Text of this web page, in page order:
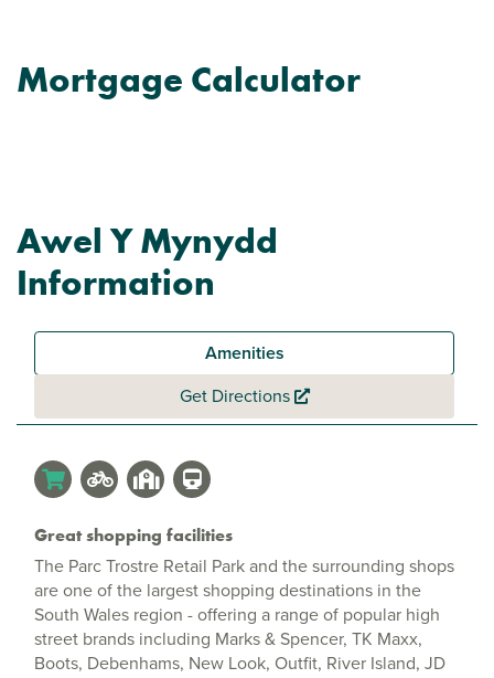
Mortgage Calculator
Awel Y Mynydd
Information
Amenities
Get Directions
Great shopping facilities
The Parc Trostre Retail Park and the surrounding shops
are one of the largest shopping destinations in the
South Wales region - offering a range of popular high
street brands including Marks & Spencer, TK Maxx,
Boots, Debenhams, New Look, Outfit, River Island, JD